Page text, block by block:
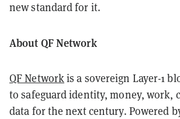
new standard for it.
About QF Network
QF Networkis a sovereign Layer-1
to safeguard identity, money, work,
data for the next century. Powered